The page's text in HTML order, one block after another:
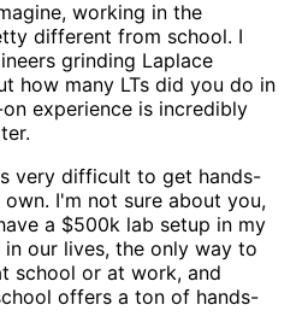
working in the
different from school. I
grinding Laplace
how many LTs did you do in
experience is incredibly
very difficult to get hands-
I'm not sure about you,
a $500k lab setup in my
our lives, the only way to
school or at work, and
offers a ton of hands-